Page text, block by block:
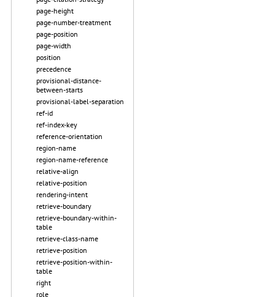
page-height
page-number-treatment
page-position
page-width
position
precedence
provisional-distance-
between-starts
provisional-label-separation
ref-id
ref-index-key
reference-orientation
region-name
region-name-reference
relative-align
relative-position
rendering-intent
retrieve-boundary
retrieve-boundary-within-
table
retrieve-class-name
retrieve-position
retrieve-position-within-
table
right
role